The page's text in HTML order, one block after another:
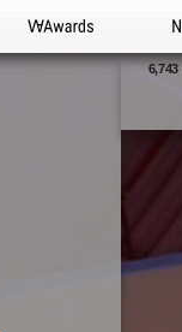
WA Awards
6,743